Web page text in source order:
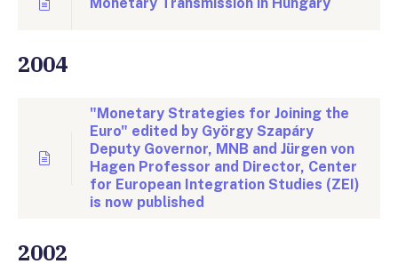
2004
"Monetary Strategies for Joining the
Euro" edited by György Szapáry
Deputy Governor, MNB and Jürgen von
Hagen Professor and Director, Center
for European Integration Studies (ZEI)
is now published
2002